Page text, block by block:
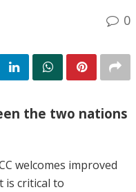
0
the two nations
welcomes improved
is critical to